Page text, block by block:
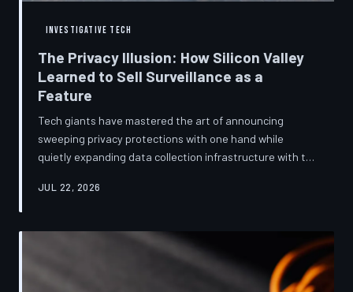
INVESTIGATIVE TECH
The Privacy Illusion: How Silicon Valley
Learned to Sell Surveillance as a
Feature
Tech giants have mastered the art of announcing
sweeping privacy protections with one hand while
quietly expanding data collection infrastructure with the
consent pop-ups engineered to confuse rather than
reform than a rebranding exercise—one calibrated to
neutralize regulators and reassure users without
meaningfully threatening the surveillance business
JUL 22, 2026